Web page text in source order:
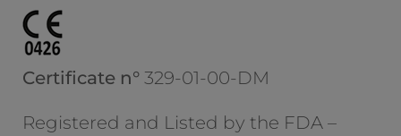
Certificate n°329-01-00-DM
Registered and Listed by the FDA –